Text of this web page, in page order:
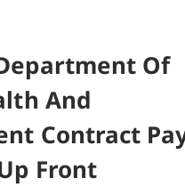
Of
And
Contract
Front